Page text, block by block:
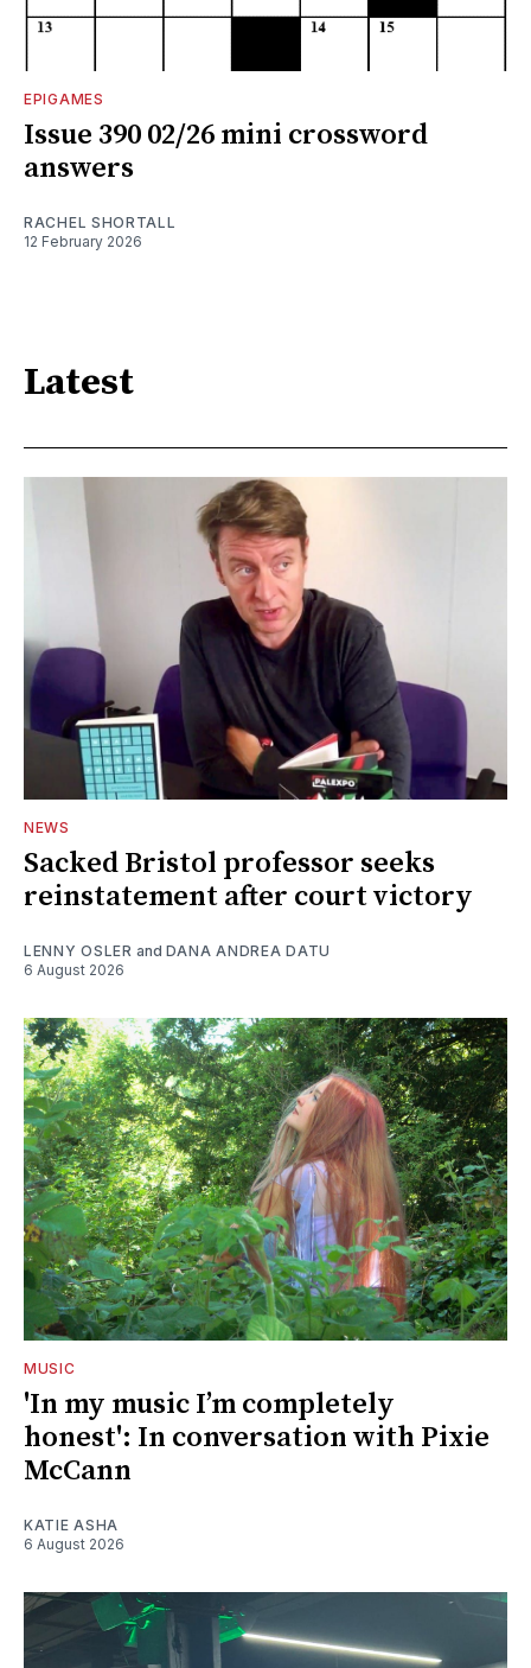
EPIGAMES
Issue 390 02/26 mini crossword
answers
RACHEL SHORTALL
12 February 2026
Latest
NEWS
Sacked Bristol professor seeks
reinstatement after court victory
LENNY OSLER and DANA ANDREA DATU
6 August 2026
MUSIC
'In my music I’m completely
honest': In conversation with Pixie
McCann
KATIE ASHA
6 August 2026